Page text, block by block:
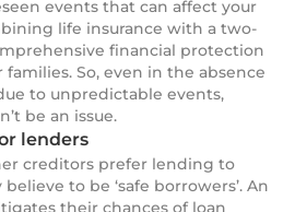
events that can affect your
life insurance with a two-
financial protection
So, even in the absence
to unpredictable events,
be an issue.
lenders
creditors prefer lending to
to be ‘safe borrowers’. An
their chances of loan